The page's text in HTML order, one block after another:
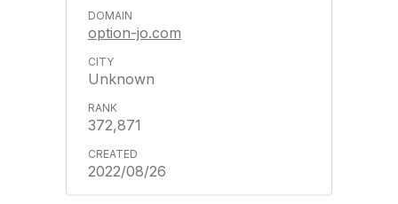
option-jo.com
Unknown
372,871
2022/08/26